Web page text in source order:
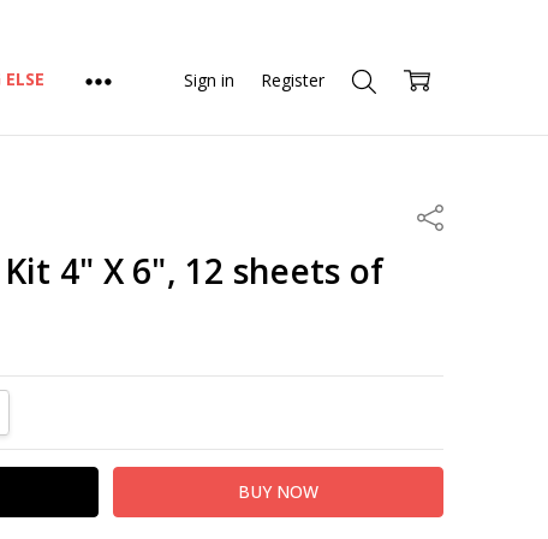
Sign in Register
Share
4" X 6", 12 sheets of
QUANTITY: